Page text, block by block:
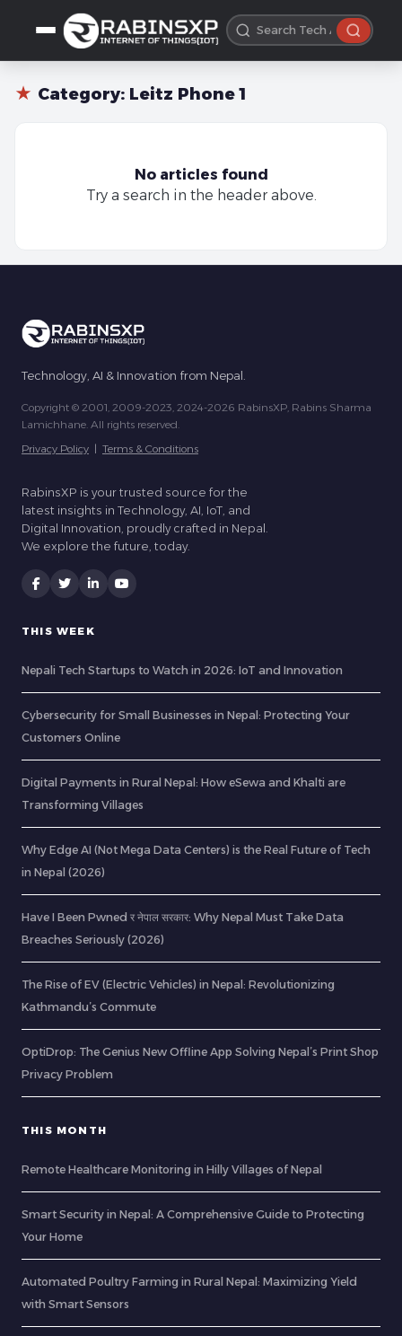
★ Category: Leitz Phone 1
No articles found
Try a search in the header above.
Technology, AI & Innovation from Nepal.
Copyright © 2001, 2009-2023, 2024-2026 RabinsXP, Rabins Sharma
Lamichhane. All rights reserved.
Privacy Policy | Terms & Conditions
RabinsXP is your trusted source for the
latest insights in Technology, AI, IoT, and
Digital Innovation, proudly crafted in Nepal.
We explore the future, today.
THIS WEEK
Nepali Tech Startups to Watch in 2026: IoT and Innovation
Cybersecurity for Small Businesses in Nepal: Protecting Your
Customers Online
Digital Payments in Rural Nepal: How eSewa and Khalti are
Transforming Villages
Why Edge AI (Not Mega Data Centers) is the Real Future of Tech
in Nepal (2026)
Have I Been Pwned र नेपाल सरकार: Why Nepal Must Take Data
Breaches Seriously (2026)
The Rise of EV (Electric Vehicles) in Nepal: Revolutionizing
Kathmandu’s Commute
OptiDrop: The Genius New Offline App Solving Nepal’s Print Shop
Privacy Problem
THIS MONTH
Remote Healthcare Monitoring in Hilly Villages of Nepal
Smart Security in Nepal: A Comprehensive Guide to Protecting
Your Home
Automated Poultry Farming in Rural Nepal: Maximizing Yield
with Smart Sensors